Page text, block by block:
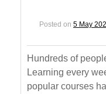
Posted on 5 May
Hundreds of
Learning every
popular courses